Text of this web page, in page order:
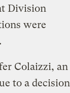
Division
were
Colaizzi, an
to a decision